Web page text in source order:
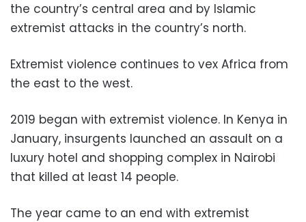
the country’s central area and by Islamic
extremist attacks in the country’s north.
Extremist violence continues to vex Africa from
the east to the west.
2019 began with extremist violence. In Kenya in
January, insurgents launched an assault on a
luxury hotel and shopping complex in Nairobi
that killed at least 14 people.
The year came to an end with extremist